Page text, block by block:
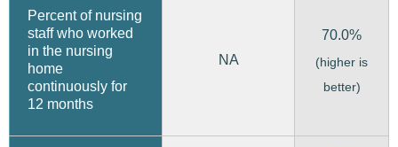
Percent of nursing
staff who worked
in the nursing
home
continuously for
12 months
NA
70.0%
(higher is
better)